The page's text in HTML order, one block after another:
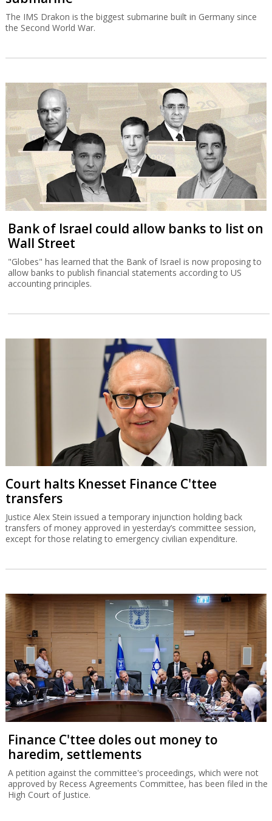
The IMS Drakon is the biggest submarine built in Germany since
the Second World War.
Bank of Israel could allow banks to list on
Wall Street
"Globes" has learned that the Bank of Israel is now proposing to
allow banks to publish financial statements according to US
accounting principles.
Court halts Knesset Finance C'ttee
transfers
Justice Alex Stein issued a temporary injunction holding back
transfers of money approved in yesterday’s committee session,
except for those relating to emergency civilian expenditure.
Finance C'ttee doles out money to
haredim, settlements
A petition against the committee's proceedings, which were not
approved by Recess Agreements Committee, has been filed in the
High Court of Justice.